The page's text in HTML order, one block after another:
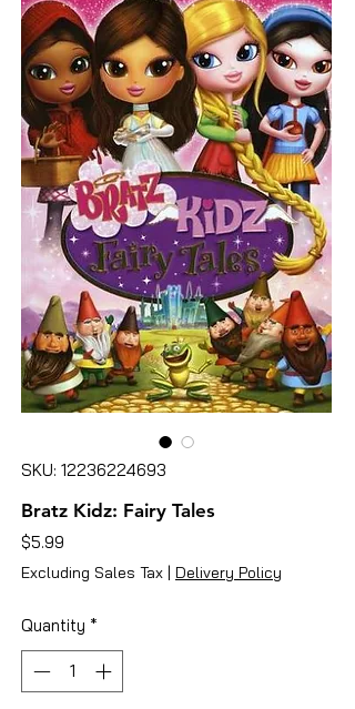
SKU: 12236224693
Bratz Kidz: Fairy Tales
$5.99
Excluding Sales Tax | Delivery Policy
Quantity *